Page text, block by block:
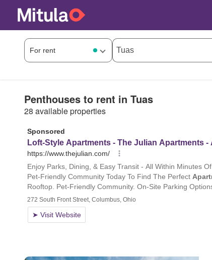
Penthouses to rent in Tuas
28 available properties